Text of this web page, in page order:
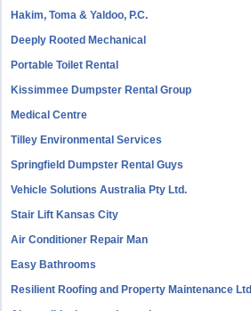
Hakim, Toma & Yaldoo, P.C.
Deeply Rooted Mechanical
Portable Toilet Rental
Kissimmee Dumpster Rental Group
Medical Centre
Tilley Environmental Services
Springfield Dumpster Rental Guys
Vehicle Solutions Australia Pty Ltd.
Stair Lift Kansas City
Air Conditioner Repair Man
Easy Bathrooms
Resilient Roofing and Property Maintenance Ltd